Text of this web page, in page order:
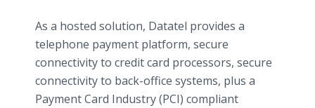
As a hosted solution, Datatel provides a
telephone payment platform, secure
connectivity to credit card processors, secure
connectivity to back-office systems, plus a
Payment Card Industry (PCI) compliant